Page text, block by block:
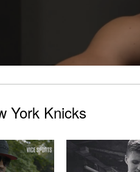
York Knicks